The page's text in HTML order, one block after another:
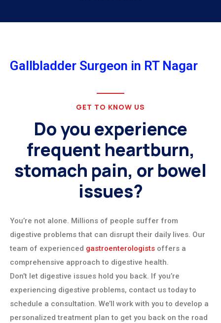
Gallbladder Surgeon in RT Nagar
GET TO KNOW US
Do you experience
frequent heartburn,
stomach pain, or bowel
issues?
You’re not alone. Millions of people suffer from
digestive problems that can disrupt their daily lives. Our
team of experienced gastroenterologists offers a
comprehensive approach to digestive health.
Don’t let digestive issues hold you back. If you’re
experiencing digestive problems, contact us today to
schedule a consultation. We’ll work with you to develop a
personalized treatment plan to get you back on the road